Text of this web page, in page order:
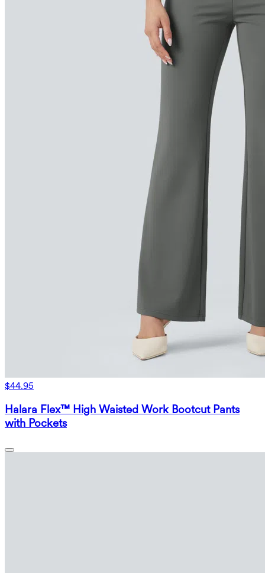
$44.95
Halara Flex™ High Waisted Work Bootcut Pants
with Pockets